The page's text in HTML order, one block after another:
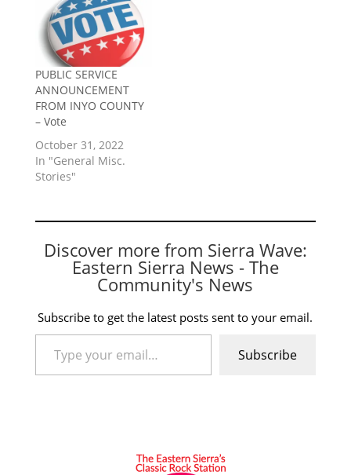
PUBLIC SERVICE
ANNOUNCEMENT
FROM INYO COUNTY
– Vote
October 31, 2022
In "General Misc.
Stories"
Discover more from Sierra Wave:
Eastern Sierra News - The
Community's News
Subscribe to get the latest posts sent to your email.
Type your email…
Subscribe